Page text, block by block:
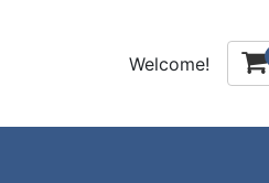
Welcome!